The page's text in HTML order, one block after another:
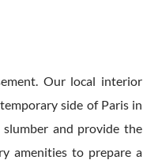
Our local interior
side of Paris in
and provide the
amenities to prepare a